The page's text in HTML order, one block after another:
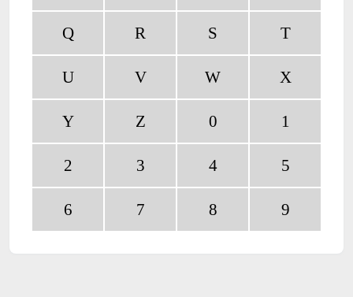
Q R S T
U V W X
Y Z 0 1
2 3 4 5
6 7 8 9